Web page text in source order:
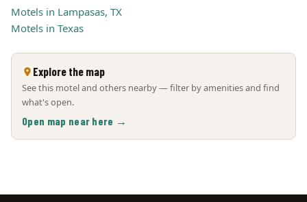
Motels in Lampasas, TX
Motels in Texas
Explore the map
See this motel and others nearby — filter by amenities and find
what's open.
Open map near here →